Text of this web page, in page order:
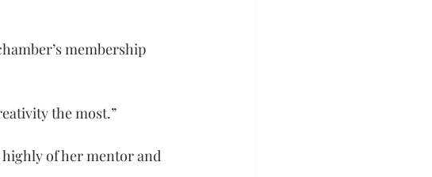
membership
the most.”
highly of her mentor and